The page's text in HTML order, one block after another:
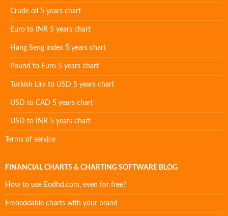
Crude oil 5 years chart
Euro to INR 5 years chart
Hang Seng index 5 years chart
Pound to Euro 5 years chart
Turkish Lira to USD 5 years chart
USD to CAD 5 years chart
USD to INR 5 years chart
Terms of service
FINANCIAL CHARTS & CHARTING SOFTWARE BLOG
How to use Eodhd.com, even for free?
Embeddable charts with your brand